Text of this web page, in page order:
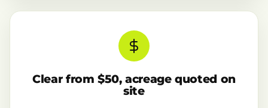
Clear from $50, acreage quoted on
site